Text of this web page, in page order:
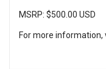
MSRP: $500.00 USD
For more information,